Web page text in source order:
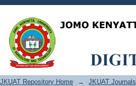
Search
JKUAT Repository Home → JKUAT Journals